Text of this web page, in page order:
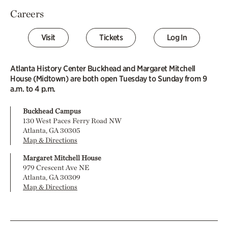
Careers
Visit Tickets Log In
Atlanta History Center Buckhead and Margaret Mitchell
House (Midtown) are both open Tuesday to Sunday from 9
a.m. to 4 p.m.
Buckhead Campus
130 West Paces Ferry Road NW
Atlanta, GA 30305
Map & Directions
Margaret Mitchell House
979 Crescent Ave NE
Atlanta, GA 30309
Map & Directions